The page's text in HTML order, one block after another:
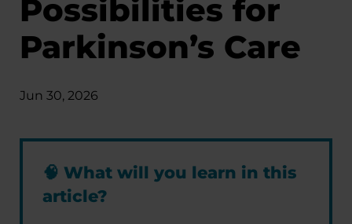
Possibilities for
Parkinson’s Care
Jun 30, 2026
🧠 What will you learn in this
article?